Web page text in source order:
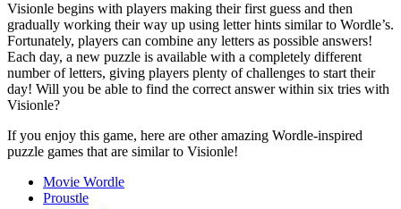
Visionle begins with players making their first guess and then
gradually working their way up using letter hints similar to Wordle’s.
Fortunately, players can combine any letters as possible answers!
Each day, a new puzzle is available with a completely different
number of letters, giving players plenty of challenges to start their
day! Will you be able to find the correct answer within six tries with
Visionle?
If you enjoy this game, here are other amazing Wordle-inspired
puzzle games that are similar to Visionle!
Movie Wordle
Proustle